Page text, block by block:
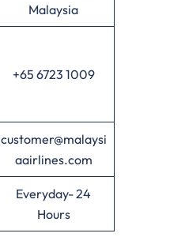
Malaysia
+65 6723 1009
customer@malaysi
aairlines.com
Everyday- 24
Hours